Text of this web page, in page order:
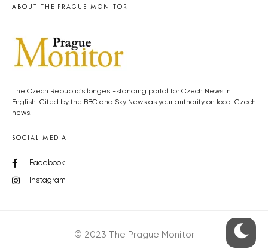
ABOUT THE PRAGUE MONITOR
The Czech Republic’s longest-standing portal for Czech News in
English. Cited by the BBC and Sky News as your authority on local Czech
news.
SOCIAL MEDIA
Facebook
Instagram
© 2023 The Prague Monitor